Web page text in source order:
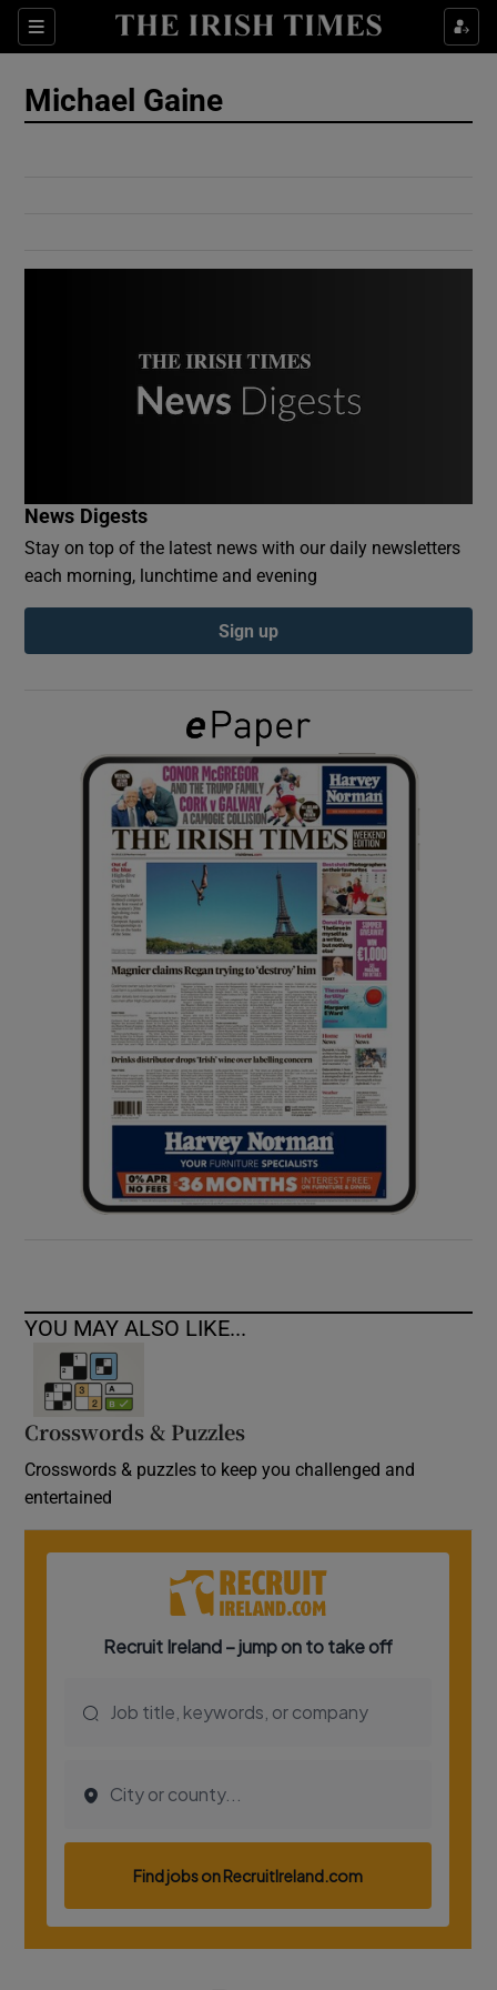
Sections
Show Culture sub sections
Show Gaeilge sub sections
Show History sub sections
Show Sponsored sub sections
Michael Gaine
News Digests
Stay on top of the latest news with our daily newsletters
each morning, lunchtime and evening
Sign up
YOU MAY ALSO LIKE...
Crosswords & Puzzles
Crosswords & puzzles to keep you challenged and
entertained